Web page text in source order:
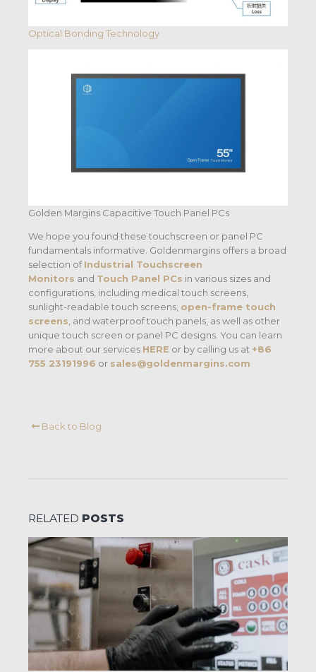
Optical Bonding Technology
Golden Margins Capacitive Touch Panel PCs
We hope you found these touchscreen or panel PC
fundamentals informative. Goldenmargins offers a broad
selection ofIndustrial Touchscreen
Monitors and Touch Panel PCs in various sizes and
configurations, including medical touch screens,
sunlight-readable touch screens, open-frame touch
screens , and waterproof touch panels, as well as other
unique touch screen or panel PC designs. You can learn
more about our services HERE or by calling us at +86
755 23191996 or sales@goldenmargins.com
Back to Blog
RELATED POSTS